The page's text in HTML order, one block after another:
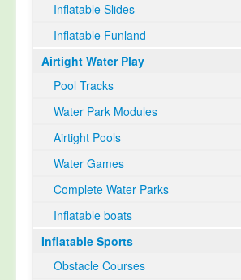
Inflatable Slides
Inflatable Funland
Airtight Water Play
Pool Tracks
Water Park Modules
Airtight Pools
Water Games
Complete Water Parks
Inflatable boats
Inflatable Sports
Obstacle Courses